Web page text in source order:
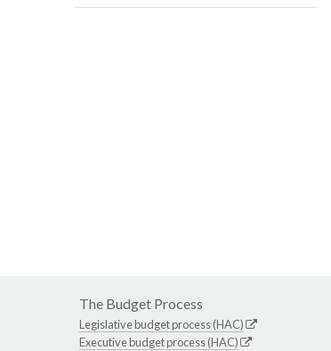
The Budget Process
Legislative budget process (HAC)
Executive budget process (HAC)